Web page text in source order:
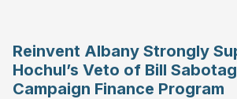
Reinvent Albany Strongly
Hochul’s Veto of Bill
Campaign Finance Program